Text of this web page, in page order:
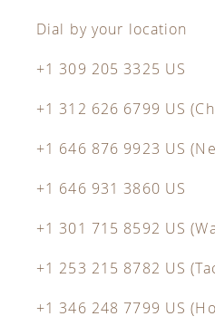
Dial by your location
+1 309 205 3325 US
+1 312 626 6799 US
+1 646 876 9923 US
+1 646 931 3860 US
+1 301 715 8592 US
+1 253 215 8782 US
+1 346 248 7799 US